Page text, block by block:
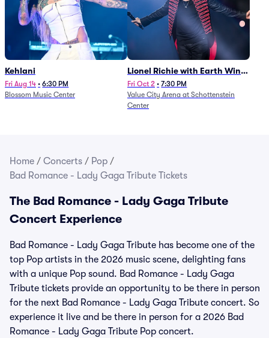
Kehlani
Fri Aug 14 • 6:30 PM
Blossom Music Center
Lionel Richie with Earth Wind
and Fire (Rescheduled from
6/27)
Fri Oct 2 • 7:30 PM
Value City Arena at Schottenstein
Center
Home / Concerts / Pop /
Bad Romance - Lady Gaga Tribute Tickets
The Bad Romance - Lady Gaga Tribute
Concert Experience
Bad Romance - Lady Gaga Tribute has become one of the
top Pop artists in the 2026 music scene, delighting fans
with a unique Pop sound. Bad Romance - Lady Gaga
Tribute tickets provide an opportunity to be there in person
for the next Bad Romance - Lady Gaga Tribute concert. So
experience it live and be there in person for a 2026 Bad
Romance - Lady Gaga Tribute Pop concert.